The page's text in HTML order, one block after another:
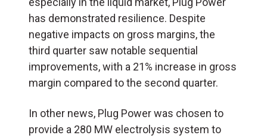
has demonstrated resilience. Despite
negative impacts on gross margins, the
third quarter saw notable sequential
improvements, with a 21% increase in gross
margin compared to the second quarter.
In other news, Plug Power was chosen to
provide a 280 MW electrolysis system to